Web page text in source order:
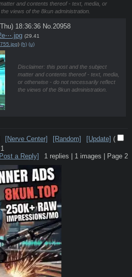
and contents thereof - text, media, or
views of the 8kun administration.
18:36:36 No. 20958
(29.41
) (h) (u)
Disclaimer: this post and the subject
matter and contents thereof - text, media,
or otherwise - do not necessarily reflect
the views of the 8kun administration.
[Nerve Center] [Random] [Update] (
1
1 replies | 1 images | Page 2
a Reply]